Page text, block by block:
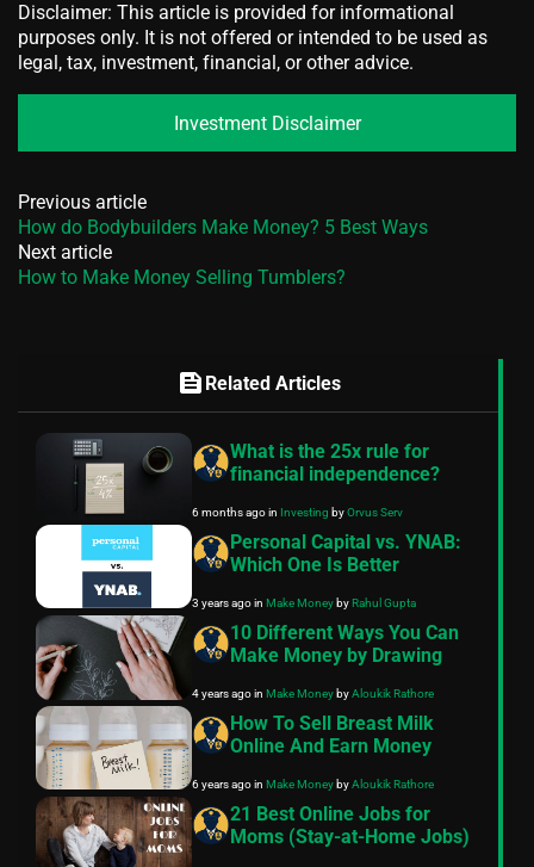
Disclaimer: This article is provided for informational
purposes only. It is not offered or intended to be used as
legal, tax, investment, financial, or other advice.
Investment Disclaimer
Previous article
How do Bodybuilders Make Money? 5 Best Ways
Next article
How to Make Money Selling Tumblers?
feed Related Articles
What is the 25x rule for
financial independence?
6 months agoin Investing byOrvus Serv
Personal Capital vs. YNAB:
Which One Is Better
3 years agoin Make MoneybyRahul Gupta
10 Different Ways You Can
Make Money by Drawing
4 years agoin Make MoneybyAloukik Rathore
How To Sell Breast Milk
Online And Earn Money
6 years agoin Make MoneybyAloukik Rathore
21 Best Online Jobs for
Moms (Stay-at-Home Jobs)